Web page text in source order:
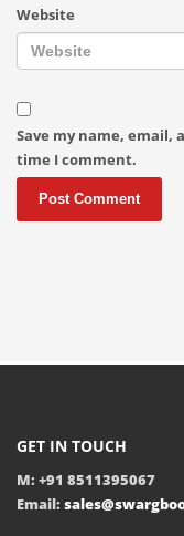
Website
Save my name,
time I comment.
GET IN TOUCH
M: +91 8511395067
Email: